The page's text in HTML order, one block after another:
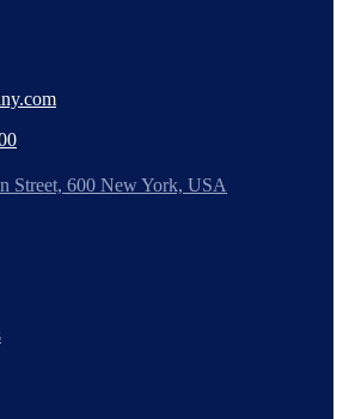
Street, 600 New York, USA